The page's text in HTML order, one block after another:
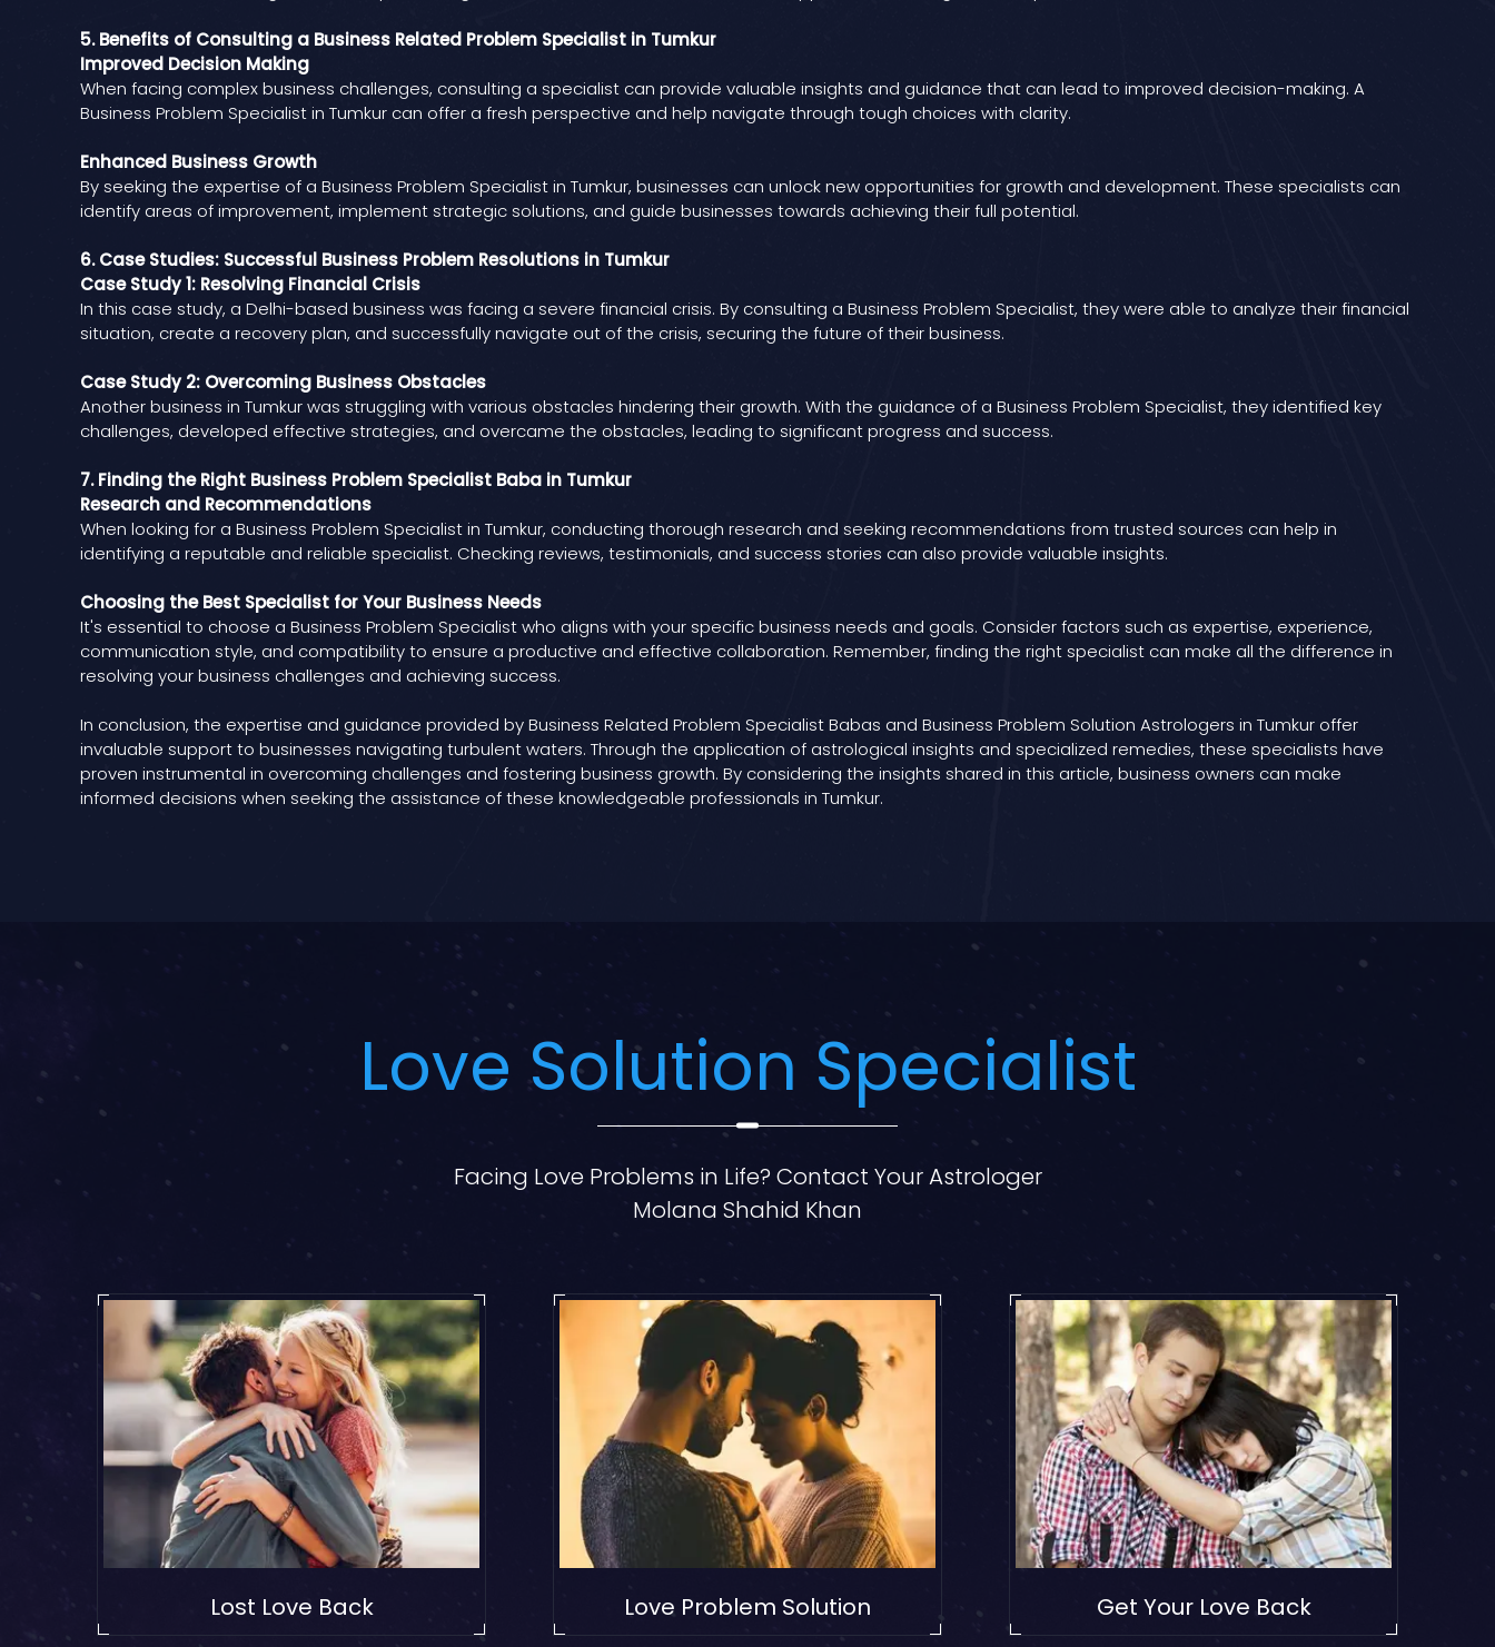
5. Benefits of Consulting a Business Related Problem Specialist in Tumkur
Improved Decision Making
When facing complex business challenges, consulting a specialist can provide valuable insights and guidance that can lead to improved decision-making. A
Business Problem Specialist in Tumkur can offer a fresh perspective and help navigate through tough choices with clarity.
Enhanced Business Growth
By seeking the expertise of a Business Problem Specialist in Tumkur, businesses can unlock new opportunities for growth and development. These specialists can
identify areas of improvement, implement strategic solutions, and guide businesses towards achieving their full potential.
6. Case Studies: Successful Business Problem Resolutions in Tumkur
Case Study 1: Resolving Financial Crisis
In this case study, a Delhi-based business was facing a severe financial crisis. By consulting a Business Problem Specialist, they were able to analyze their financial
situation, create a recovery plan, and successfully navigate out of the crisis, securing the future of their business.
Case Study 2: Overcoming Business Obstacles
Another business in Tumkur was struggling with various obstacles hindering their growth. With the guidance of a Business Problem Specialist, they identified key
challenges, developed effective strategies, and overcame the obstacles, leading to significant progress and success.
7. Finding the Right Business Problem Specialist Baba in Tumkur
Research and Recommendations
When looking for a Business Problem Specialist in Tumkur, conducting thorough research and seeking recommendations from trusted sources can help in
identifying a reputable and reliable specialist. Checking reviews, testimonials, and success stories can also provide valuable insights.
Choosing the Best Specialist for Your Business Needs
It's essential to choose a Business Problem Specialist who aligns with your specific business needs and goals. Consider factors such as expertise, experience,
communication style, and compatibility to ensure a productive and effective collaboration. Remember, finding the right specialist can make all the difference in
resolving your business challenges and achieving success.
In conclusion, the expertise and guidance provided by Business Related Problem Specialist Babas and Business Problem Solution Astrologers in Tumkur offer
invaluable support to businesses navigating turbulent waters. Through the application of astrological insights and specialized remedies, these specialists have
proven instrumental in overcoming challenges and fostering business growth. By considering the insights shared in this article, business owners can make
informed decisions when seeking the assistance of these knowledgeable professionals in Tumkur.
Love Solution Specialist
Facing Love Problems in Life? Contact Your Astrologer
Molana Shahid Khan
Lost Love Back Love Problem Solution Get Your Love Back